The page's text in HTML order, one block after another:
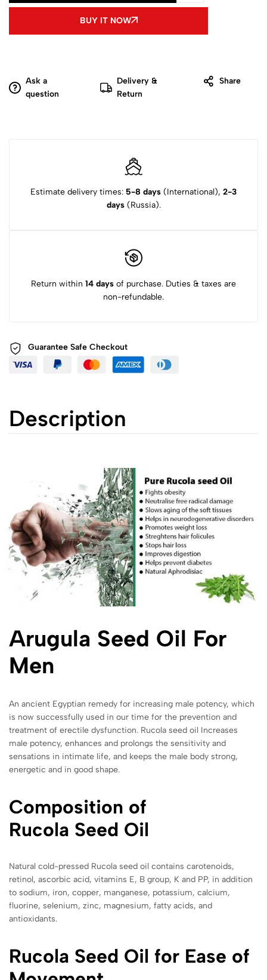
BUY IT NOW
Ask a
question
Delivery &
Return
Share
Estimate delivery times: 5-8 days (International), 2-3
days(Russia).
Return within 14 days of purchase. Duties & taxes are
non-refundable.
Guarantee Safe Checkout
Description
Arugula Seed Oil For
Men
An ancient Egyptian remedy for increasing male potency, which
is now successfully used in our time for the prevention and
treatment of erectile dysfunction. Rucola seed oil Increases
male potency, enhances and prolongs the sensitivity and
sensations in intimate life, and keeps the male body strong,
energetic and in good shape.
Composition of
Rucola Seed Oil
Natural cold-pressed Rucola seed oil contains carotenoids,
retinol, ascorbic acid, vitamins E, B group, K and PP, in addition
to sodium, iron, copper, manganese, potassium, calcium,
fluorine, selenium, zinc, magnesium, fatty acids, and
antioxidants.
Rucola Seed Oil for Ease of